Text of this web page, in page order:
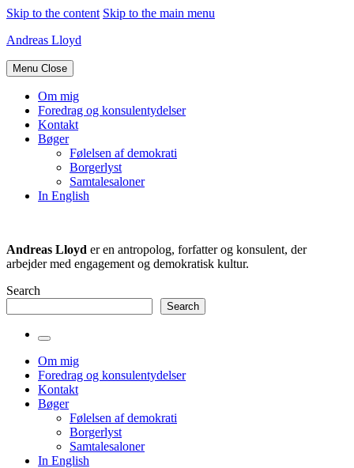
Skip to the content Skip to the main menu
Andreas Lloyd
Menu Close
Om mig
Foredrag og konsulentydelser
Kontakt
Bøger
Følelsen af demokrati
Borgerlyst
Samtalesaloner
In English
Andreas Lloyd er en antropolog, forfatter og konsulent, der
arbejder med engagement og demokratisk kultur.
Search
Search
Toggle
the
search
field
Om mig
Foredrag og konsulentydelser
Kontakt
Bøger
Følelsen af demokrati
Borgerlyst
Samtalesaloner
In English